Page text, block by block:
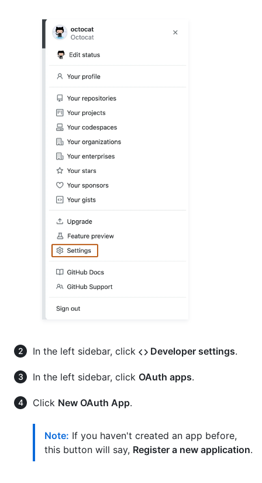
In the left sidebar, click Developer settings.
In the left sidebar, click OAuth apps.
Click New OAuth App.
Note: If you haven't created an app before,
this button will say, Register a new application.